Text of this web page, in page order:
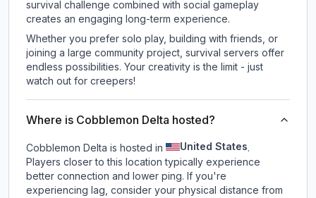
survival challenge combined with social gameplay
creates an engaging long-term experience.
Whether you prefer solo play, building with friends, or
joining a large community project, survival servers offer
endless possibilities. Your creativity is the limit - just
watch out for creepers!
Where is Cobblemon Delta hosted?
Cobblemon Delta is hosted in United States.
Players closer to this location typically experience
better connection and lower ping. If you're
experiencing lag, consider your physical distance from